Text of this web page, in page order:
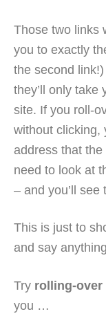
Those two links
you to exactly
the second
they’ll only take
site. If you roll-
without clicking,
address that
need to look at
– and you’ll see
This is just to
and say
Try rolling-over
you …